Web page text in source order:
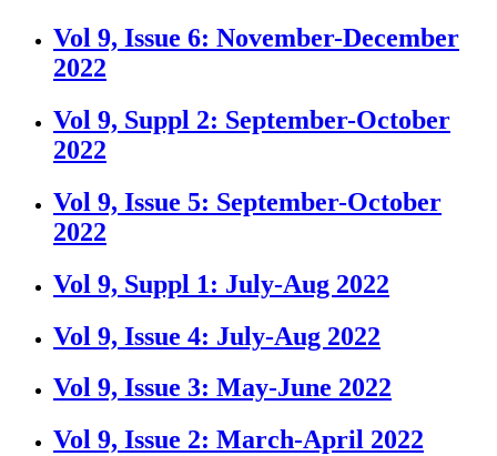
Vol 9, Issue 6: November-December
2022
Vol 9, Suppl 2: September-October
2022
Vol 9, Issue 5: September-October
2022
Vol 9, Suppl 1: July-Aug 2022
Vol 9, Issue 4: July-Aug 2022
Vol 9, Issue 3: May-June 2022
Vol 9, Issue 2: March-April 2022